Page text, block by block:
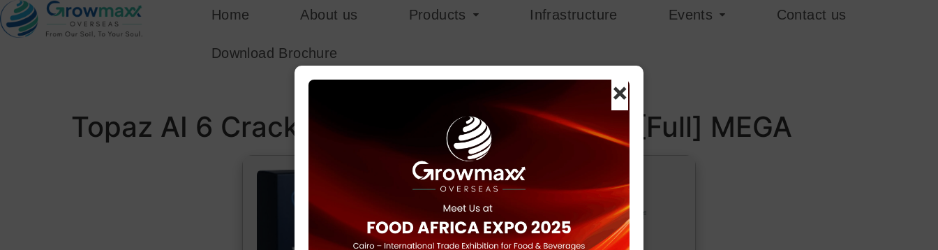
Home About us Products Infrastructure Events Contact us
Download Brochure
Topaz AI 6 Crack + Product Key Universal [Full] MEGA
Hash sum:
2491f79c10c5f1baa26c49dc8b0b379f
Last update: 2025-12-14
×